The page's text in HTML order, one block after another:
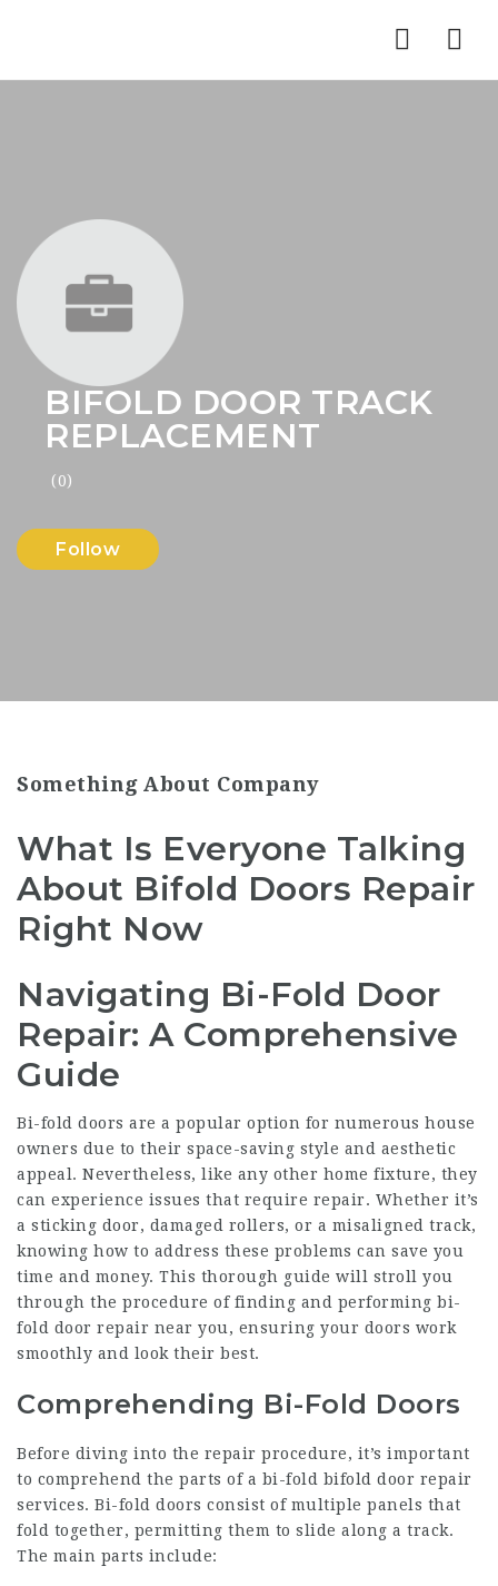
BIFOLD DOOR TRACK
REPLACEMENT
(0)
Follow
Something About Company
What Is Everyone Talking
About Bifold Doors Repair
Right Now
Navigating Bi-Fold Door
Repair: A Comprehensive
Guide
Bi-fold doors are a popular option for numerous house
owners due to their space-saving style and aesthetic
appeal. Nevertheless, like any other home fixture, they
can experience issues that require repair. Whether it’s
a sticking door, damaged rollers, or a misaligned track,
knowing how to address these problems can save you
time and money. This thorough guide will stroll you
through the procedure of finding and performing bi-
fold door repair near you, ensuring your doors work
smoothly and look their best.
Comprehending Bi-Fold Doors
Before diving into the repair procedure, it’s important
to comprehend the parts of a bi-fold bifold door repair
services. Bi-fold doors consist of multiple panels that
fold together, permitting them to slide along a track.
The main parts include: